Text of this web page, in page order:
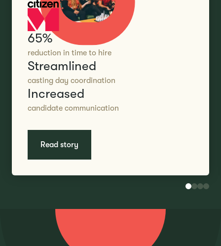
65%
reduction in time to hire
Streamlined
casting day coordination
Increased
candidate communication
Read story